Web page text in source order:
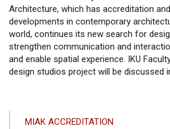
Architecture, which has accreditation
developments in contemporary
world, continues its new search for
strengthen communication and
and enable spatial experience. IKU
design studios project will be discussed
ANAMIAK ACCREDITATION